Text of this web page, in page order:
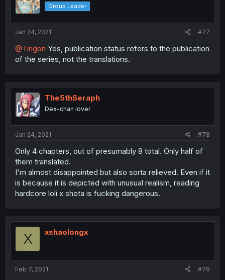
Group Leader
Jan 24, 2021 #77
@Tirigon Yes, publication status refers to the publication
of the series, not the translations.
The5thSeraph
Dex-chan lover
Jan 24, 2021 #78
Only 4 chapters, out of presumably 8 total. Only half of
them translated.
I'm almost disappointed but also sorta relieved. Even if it
is because it is depicted with unusual realism, reading
hardcore loli x shota is fucking dangerous.
X xshaolongx
Feb 7, 2021 #79